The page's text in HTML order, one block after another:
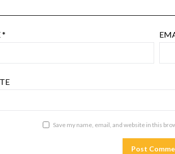
*
Save my name, email, and website in this